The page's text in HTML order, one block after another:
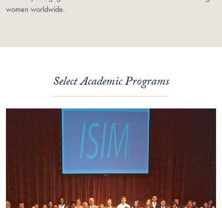
women worldwide.
Select Academic Programs